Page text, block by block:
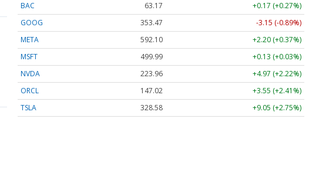
BAC
63.17
+0.17 (+0.27%)
GOOG
353.47
-3.15 (-0.89%)
META
592.10
+2.20 (+0.37%)
MSFT
499.99
+0.13 (+0.03%)
NVDA
223.96
+4.97 (+2.22%)
ORCL
147.02
+3.55 (+2.41%)
TSLA
328.58 +9.05 (+2.75%)